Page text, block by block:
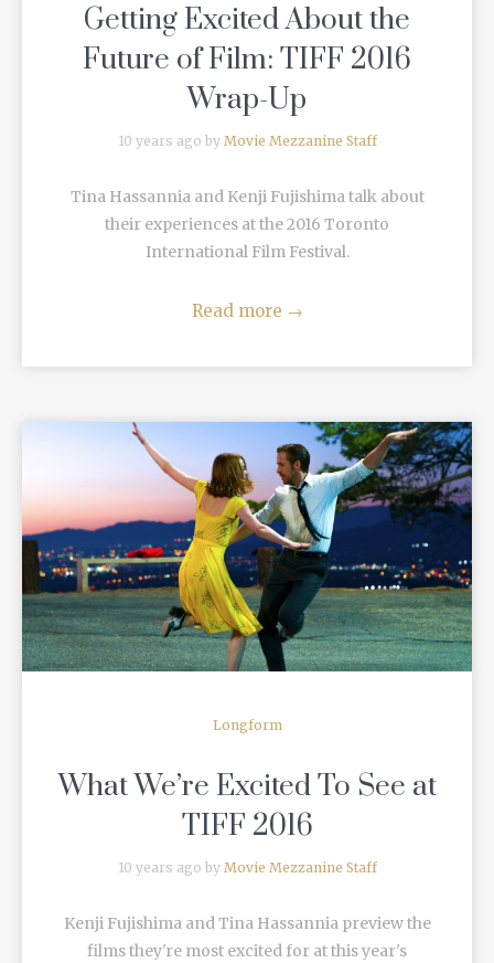
Getting Excited About the
Future of Film: TIFF 2016
Wrap-Up
10 years ago by Movie Mezzanine Staff
Tina Hassannia and Kenji Fujishima talk about
their experiences at the 2016 Toronto
International Film Festival.
Read more →
READ MORE
Longform
What We’re Excited To See at
TIFF 2016
10 years ago by Movie Mezzanine Staff
Kenji Fujishima and Tina Hassannia preview the
films they're most excited for at this year's